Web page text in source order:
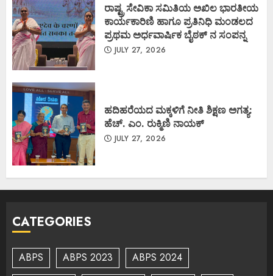
ರಾಷ್ಟ್ರ ಸೇವಿಕಾ ಸಮಿತಿಯ ಅಖಿಲ ಭಾರತೀಯ
ಕಾರ್ಯಕಾರಿಣಿ ಹಾಗೂ ಪ್ರತಿನಿಧಿ ಮಂಡಲದ
ಪ್ರಥಮ ಅರ್ಧವಾರ್ಷಿಕ ಬೈಠಕ್ ನ ಸಂಪನ್ನ
JULY 27, 2026
ಹದಿಹರೆಯದ ಮಕ್ಕಳಿಗೆ ನೀತಿ ಶಿಕ್ಷಣ ಅಗತ್ಯ:
ಹೆಚ್. ಎಂ. ರುಕ್ಮಿಣಿ ನಾಯಕ್
JULY 27, 2026
CATEGORIES
ABPS ABPS 2023
ABPS 2024